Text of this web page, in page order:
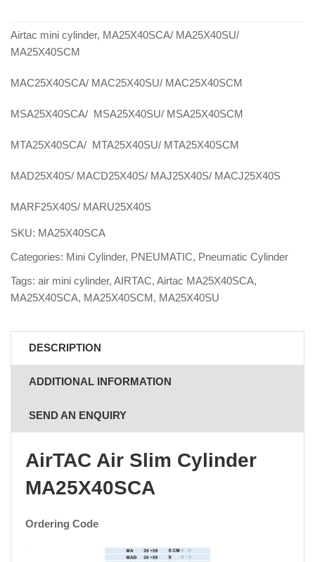
Airtac mini cylinder, MA25X40SCA/ MA25X40SU/
MA25X40SCM
MAC25X40SCA/ MAC25X40SU/ MAC25X40SCM
MSA25X40SCA/ MSA25X40SU/ MSA25X40SCM
MTA25X40SCA/ MTA25X40SU/ MTA25X40SCM
MAD25X40S/ MACD25X40S/ MAJ25X40S/ MACJ25X40S
MARF25X40S/ MARU25X40S
SKU: MA25X40SCA
Categories: Mini Cylinder, PNEUMATIC, Pneumatic Cylinder
Tags: air mini cylinder, AIRTAC, Airtac MA25X40SCA,
MA25X40SCA, MA25X40SCM, MA25X40SU
DESCRIPTION
ADDITIONAL INFORMATION
SEND AN ENQUIRY
AirTAC Air Slim Cylinder
MA25X40SCA
Ordering Code